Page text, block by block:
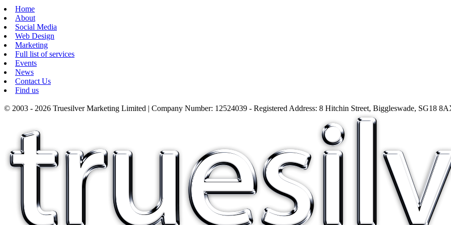
Home
About
Social Media
Web Design
Marketing
Full list of services
Events
News
Contact Us
Find us
© 2003 - 2026 Truesilver Marketing Limited | Company Number: 12524039 - Registered Address: 8 Hitchin Street, Biggleswade, SG18